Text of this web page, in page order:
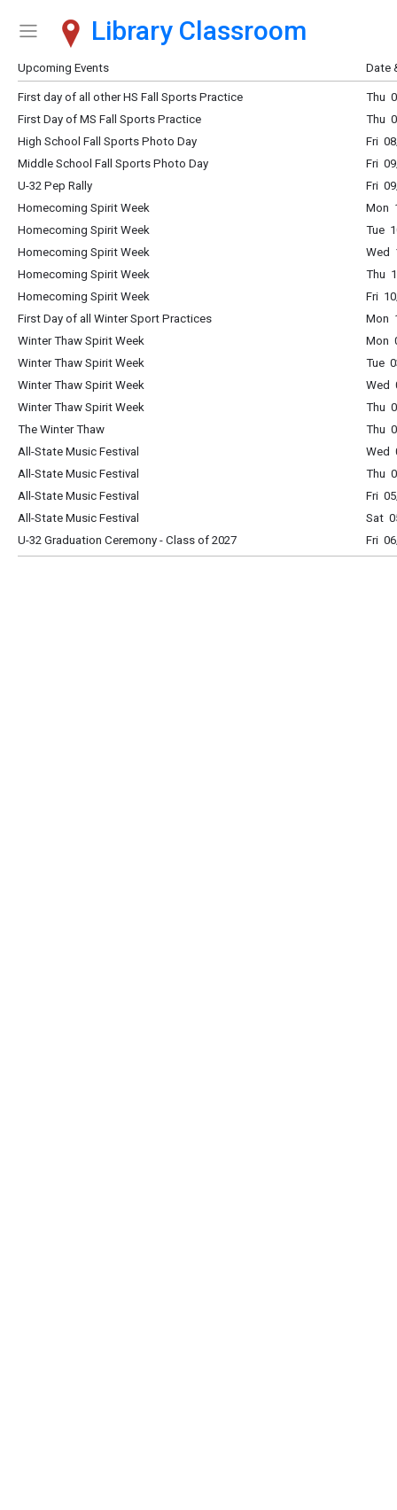
Show Menu
Click this to show the menu.
Library Classroom
Upcoming Events Date
First day of all other HS Fall Sports Practice
Thu
First Day of MS Fall Sports Practice
Thu
High School Fall Sports Photo Day
Fri
Middle School Fall Sports Photo Day
Fri
U-32 Pep Rally
Fri
Homecoming Spirit Week
Mon
Homecoming Spirit Week
Tue
Homecoming Spirit Week
Wed
Homecoming Spirit Week
Thu
Homecoming Spirit Week
Fri
First Day of all Winter Sport Practices
Mon
Winter Thaw Spirit Week
Mon
Winter Thaw Spirit Week
Tue
Winter Thaw Spirit Week
Wed
Winter Thaw Spirit Week
Thu
The Winter Thaw
Thu
All-State Music Festival
Wed
All-State Music Festival
Thu
All-State Music Festival
Fri
All-State Music Festival
Sat
U-32 Graduation Ceremony - Class of 2027
Fri